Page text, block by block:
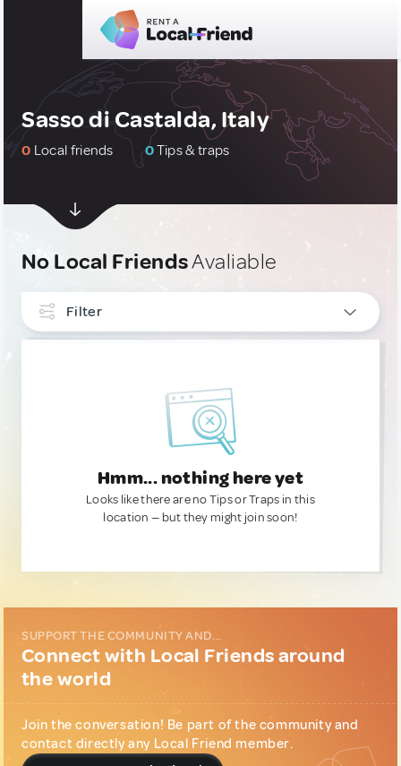
Sasso di Castalda, Italy
0 Local friends 0Tips & traps
No Local FriendsAvaliable
Filter
Hmm... nothing here yet
Looks like there are no Tips or Traps in this
location — but they might join soon!
SUPPORT THE COMMUNITY AND...
Connect with Local Friends around
the world
Join the conversation! Be part of the community and
contact directly any Local Friend member.